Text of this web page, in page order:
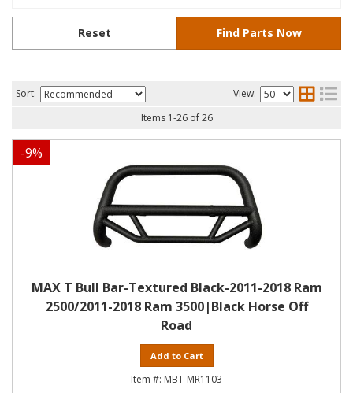
Sort:
View:
Items 1-26of 26
-9%
MAX T Bull Bar-Textured Black-2011-2018 Ram
2500/2011-2018 Ram 3500|Black Horse Off
Road
Add to Cart
MBT-MR1103